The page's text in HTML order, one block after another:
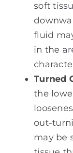
soft
fluid
in the
Turned
the
out-
may be